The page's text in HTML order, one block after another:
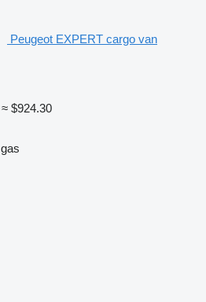
Peugeot EXPERT cargo van
≈ $924.30
gas